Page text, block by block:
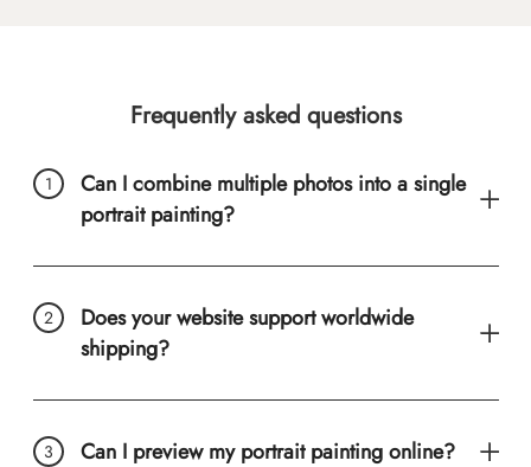
Frequently asked questions
Can I combine multiple photos into a single
portrait painting?
Does your website support worldwide
shipping?
Can I preview my portrait painting online?